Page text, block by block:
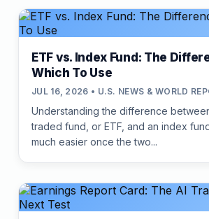
ETF vs. Index Fund: The
Which To Use
JUL 16, 2026 • U.S. NEWS & WORLD
Understanding the difference
traded fund, or ETF, and an index
much easier once the two...